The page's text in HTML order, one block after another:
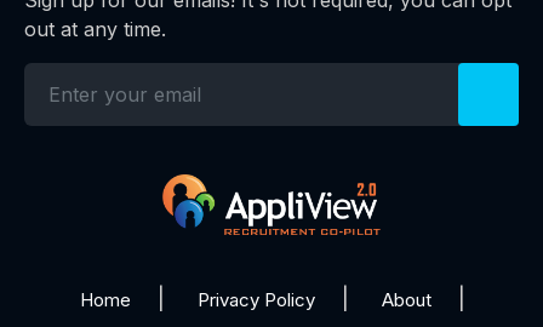
out at any time.
Home Privacy Policy About